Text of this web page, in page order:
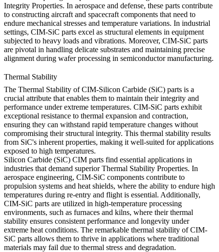
Integrity Properties. In aerospace and defense, these parts contribute
to constructing aircraft and spacecraft components that need to
endure mechanical stresses and temperature variations. In industrial
settings, CIM-SiC parts excel as structural elements in equipment
subjected to heavy loads and vibrations. Moreover, CIM-SiC parts
are pivotal in handling delicate substrates and maintaining precise
alignment during wafer processing in semiconductor manufacturing.
Thermal Stability
The Thermal Stability of CIM-Silicon Carbide (SiC) parts is a
crucial attribute that enables them to maintain their integrity and
performance under extreme temperatures. CIM-SiC parts exhibit
exceptional resistance to thermal expansion and contraction,
ensuring they can withstand rapid temperature changes without
compromising their structural integrity. This thermal stability results
from SiC's inherent properties, making it well-suited for applications
exposed to high temperatures.
Silicon Carbide (SiC) CIM parts find essential applications in
industries that demand superior Thermal Stability Properties. In
aerospace engineering, CIM-SiC components contribute to
propulsion systems and heat shields, where the ability to endure high
temperatures during re-entry and flight is essential. Additionally,
CIM-SiC parts are utilized in high-temperature processing
environments, such as furnaces and kilns, where their thermal
stability ensures consistent performance and longevity under
extreme heat conditions. The remarkable thermal stability of CIM-
SiC parts allows them to thrive in applications where traditional
materials may fail due to thermal stress and degradation.